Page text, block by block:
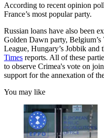
According to recent opinion
France’s most popular party.
Russian loans have also been
Golden Dawn party, Belgium’s
League, Hungary’s Jobbik and
Times reports. All of these
to observe Crimea's vote on
support for the annexation of
You may like